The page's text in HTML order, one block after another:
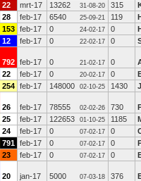
22 mrt-17 13262 31-08-20 315
28 feb-17 6540 25-09-21 119
153 feb-17 0 24-02-17 0
12 feb-17 0 22-02-17 0
792 feb-17 0 21-02-17 0
22 feb-17 0 20-02-17 0
254 feb-17 148000 02-10-25 1430
26 feb-17 78555 02-02-26 730
25 feb-17 122653 01-10-25 1185
24 feb-17 0 07-02-17 0
791 feb-17 0 07-02-17 0
23 feb-17 0 07-02-17 0
20 jan-17 5000 07-03-18 376